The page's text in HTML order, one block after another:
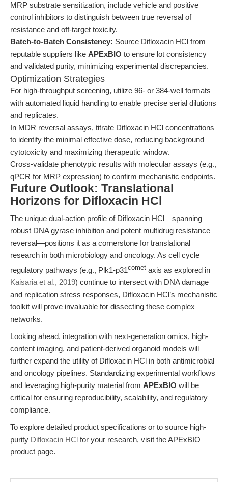
MRP substrate sensitization, include vehicle and positive
control inhibitors to distinguish between true reversal of
resistance and off-target toxicity.
Batch-to-Batch Consistency: Source Difloxacin HCl from
reputable suppliers like APExBIO to ensure lot consistency
and validated purity, minimizing experimental discrepancies.
Optimization Strategies
For high-throughput screening, utilize 96- or 384-well formats
with automated liquid handling to enable precise serial dilutions
and replicates.
In MDR reversal assays, titrate Difloxacin HCl concentrations
to identify the minimal effective dose, reducing background
cytotoxicity and maximizing therapeutic window.
Cross-validate phenotypic results with molecular assays (e.g.,
qPCR for MRP expression) to confirm mechanistic endpoints.
Future Outlook: Translational
Horizons for Difloxacin HCl
The unique dual-action profile of Difloxacin HCl—spanning
robust DNA gyrase inhibition and potent multidrug resistance
reversal—positions it as a cornerstone for translational
research in both microbiology and oncology. As cell cycle
regulatory pathways (e.g., Plk1-p31comet axis as explored in
Kaisaria et al., 2019) continue to intersect with DNA damage
and replication stress responses, Difloxacin HCl’s mechanistic
toolkit will prove invaluable for dissecting these complex
networks.
Looking ahead, integration with next-generation omics, high-
content imaging, and patient-derived organoid models will
further expand the utility of Difloxacin HCl in both antimicrobial
and oncology pipelines. Standardizing experimental workflows
and leveraging high-purity material from APExBIO will be
critical for ensuring reproducibility, scalability, and regulatory
compliance.
To explore detailed product specifications or to source high-
purity Difloxacin HCl for your research, visit the APExBIO
product page.